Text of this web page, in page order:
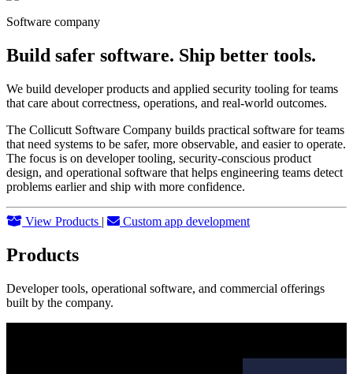
Software company
Build safer software. Ship better tools.
We build developer products and applied security tooling for teams
that care about correctness, operations, and real-world outcomes.
The Collicutt Software Company builds practical software for teams
that need systems to be safer, more observable, and easier to operate.
The focus is on developer tooling, security-conscious product
design, and operational software that helps engineering teams detect
problems earlier and ship with more confidence.
View Products | Custom app development
Products
Developer tools, operational software, and commercial offerings
built by the company.